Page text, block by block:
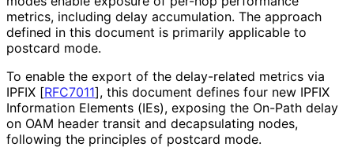
metrics, including delay accumulation. The approach
defined in this document is primarily applicable to
postcard mode.
To enable the export of the delay-related metrics via
IPFIX [RFC7011], this document defines four new IPFIX
Information Elements (IEs), exposing the On-Path delay
on OAM header transit and decapsulating nodes,
following the principles of postcard mode.